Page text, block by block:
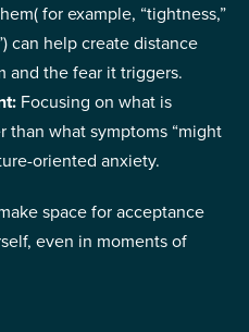
for example, “tightness,”
can help create distance
and the fear it triggers.
Focusing on what is
than what symptoms “might
oriented anxiety.
space for acceptance
even in moments of